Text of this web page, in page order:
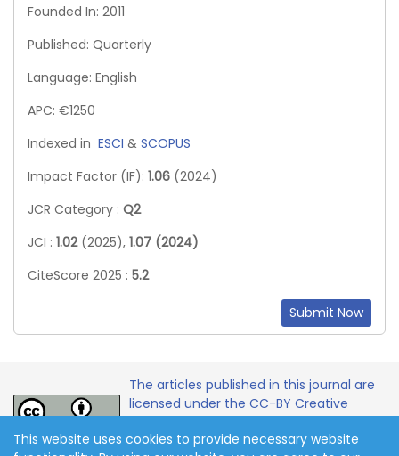
Founded In: 2011
Published: Quarterly
Language: English
APC: €1250
Indexed in ESCI & SCOPUS
Impact Factor (IF): 1.06 (2024)
JCR Category : Q2
JCI : 1.02 (2025), 1.07 (2024)
CiteScore 2025 : 5.2
Submit Now
The articles published in this journal are
licensed under the CC-BY Creative
License.
This website uses cookies to provide necessary website